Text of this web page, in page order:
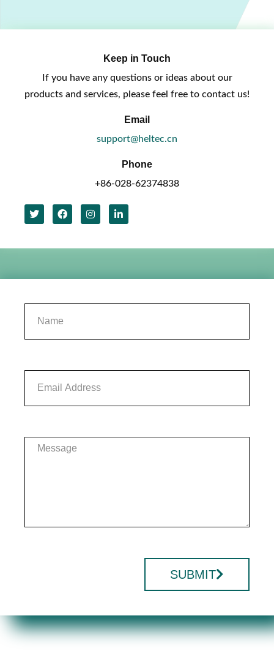
Keep in Touch
If you have any questions or ideas about our
products and services, please feel free to contact us!
Email
support@heltec.cn
Phone
+86-028-62374838
SUBMIT